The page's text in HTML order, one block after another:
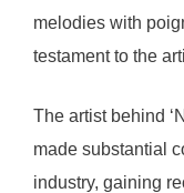
melodies with
testament to the
The artist behind
made substantial
industry, gaining